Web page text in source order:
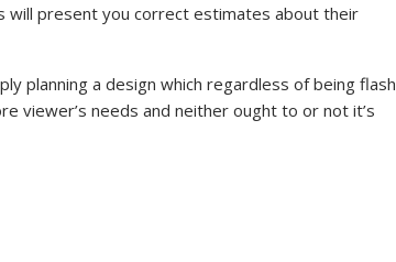
will present you correct estimates about their
planning a design which regardless of being flash
viewer’s needs and neither ought to or not it’s